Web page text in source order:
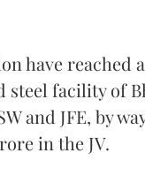
have reached
facility of
and JFE, by
in the JV.